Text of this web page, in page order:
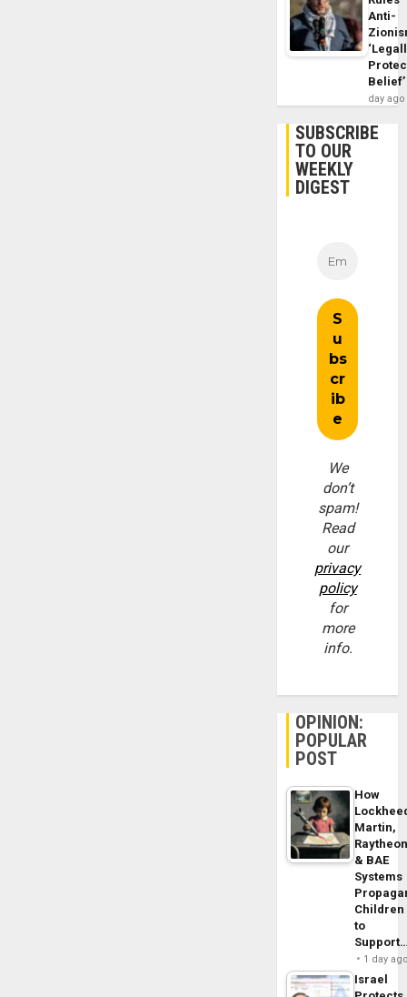
Anti-
Belief’
day ago
SUBSCRIBE
TO OUR
WEEKLY
DIGEST
We
don’t
spam!
Read
our
privacy
policy
for
more
info.
OPINION:
POPULAR
POST
How
Martin,
& BAE
Systems
Children
to
1 day
Israel